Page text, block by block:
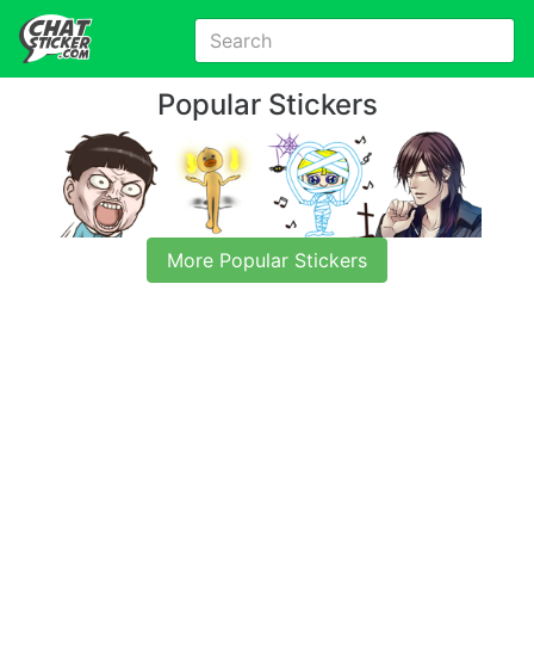
Popular Stickers
More Popular Stickers